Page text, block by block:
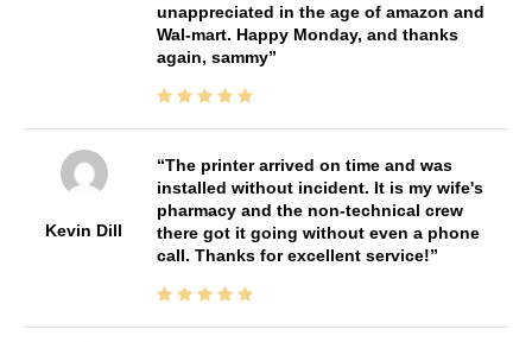
unappreciated in the age of amazon and
Wal-mart. Happy Monday, and thanks
again, sammy
Kevin Dill
The printer arrived on time and was
installed without incident. It is my wife's
pharmacy and the non-technical crew
there got it going without even a phone
call. Thanks for excellent service!